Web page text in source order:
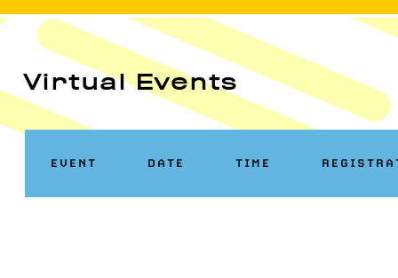
Virtual Events
EVENT DATE TIME